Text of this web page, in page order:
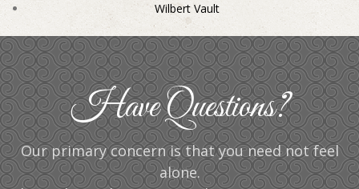
Wilbert Vault
Have Questions?
Our primary concern is that you need not feel
alone.